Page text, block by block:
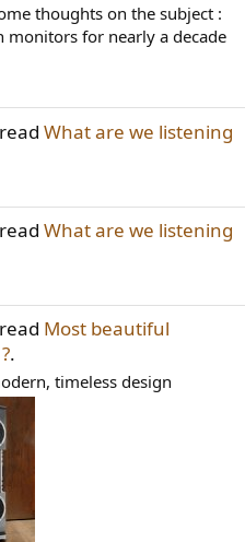
thoughts on the subject :
monitors for nearly a decade
What are we listening
What are we listening
Most beautiful
.
timeless design